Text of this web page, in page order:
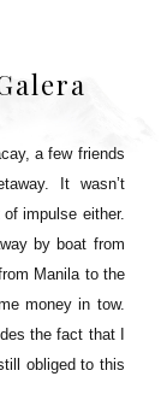
a few friends
It wasn’t
impulse either.
by boat from
Manila to the
money in tow.
the fact that I
obliged to this